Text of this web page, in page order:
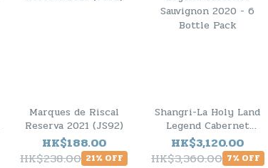
Marques de Riscal
Reserva 2021 (JS92)
HK$188.00
HK$238.00 21% OFF
Shangri-La Holy Land
Legend Cabernet
Sauvignon 2020 - 6
Bottle Pack
HK$3,120.00
HK$3,360.00 7% OFF